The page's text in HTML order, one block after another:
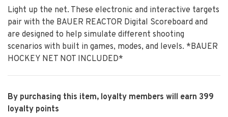
Light up the net. These electronic and interactive targets
pair with the BAUER REACTOR Digital Scoreboard and
are designed to help simulate different shooting
scenarios with built in games, modes, and levels. *BAUER
HOCKEY NET NOT INCLUDED*
By purchasing this item, loyalty members will earn 399
loyalty points